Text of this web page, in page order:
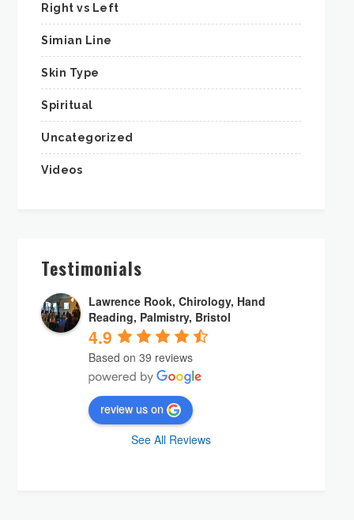
Right vs Left
Simian Line
Skin Type
Spiritual
Uncategorized
Videos
Testimonials
Lawrence Rook, Chirology, Hand
Reading, Palmistry, Bristol
4.9
Based on 39 reviews
review us on
See All Reviews